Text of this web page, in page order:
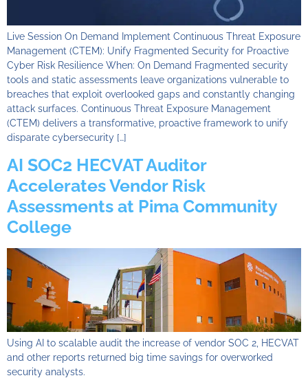
Live Session On Demand Implement Continuous Threat Exposure
Management (CTEM): Unify Fragmented Security for Proactive
Cyber Risk Resilience When: On Demand Fragmented security
tools and static assessments leave organizations vulnerable to
breaches that exploit overlooked gaps and constantly changing
attack surfaces. Continuous Threat Exposure Management
(CTEM) delivers a transformative, proactive framework to unify
disparate cybersecurity […]
AI SOC2 HECVAT Auditor
Accelerates Vendor Risk
Assessments at Pima Community
College
Using AI to scalable audit the increase of vendor SOC 2, HECVAT
and other reports returned big time savings for overworked
security analysts.